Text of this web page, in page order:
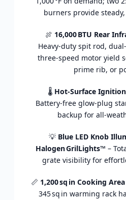
burners provide steady,
🍖 16,000 BTU Rear
Heavy‑duty spit rod, dual‑
three‑speed motor yield
prime rib, or
🌡️ Hot‑Surface
Battery‑free glow‑plug
backup for all‑
💡 Blue LED Knob
Halogen GrilLights™ –
grate visibility for
📏 1,200 sq in Cooking Area
345 sq in warming rack